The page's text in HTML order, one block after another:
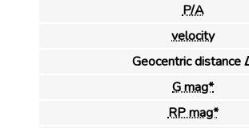
P/A
velocity
Geocentric distance
G mag*
RP mag*